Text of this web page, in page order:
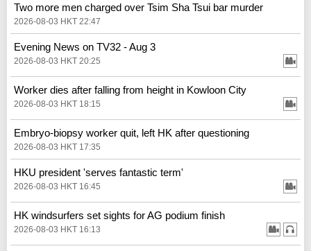
Two more men charged over Tsim Sha Tsui bar murder
2026-08-03 HKT 22:47
Evening News on TV32 - Aug 3
2026-08-03 HKT 20:25
Worker dies after falling from height in Kowloon City
2026-08-03 HKT 18:15
Embryo-biopsy worker quit, left HK after questioning
2026-08-03 HKT 17:35
HKU president 'serves fantastic term'
2026-08-03 HKT 16:45
HK windsurfers set sights for AG podium finish
2026-08-03 HKT 16:13